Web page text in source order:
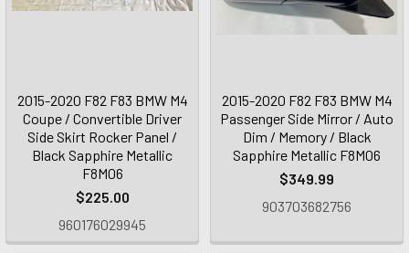
2015-2020 F82 F83 BMW M4
Coupe / Convertible Driver
Side Skirt Rocker Panel /
Black Sapphire Metallic
F8M06
$225.00
960176029945
2015-2020 F82 F83 BMW M4
Passenger Side Mirror / Auto
Dim / Memory / Black
Sapphire Metallic F8M06
$349.99
903703682756